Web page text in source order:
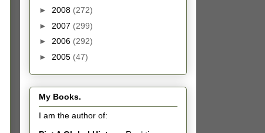
► 2008 (272)
► 2007 (299)
► 2006 (292)
► 2005 (47)
My Books.
I am the author of: